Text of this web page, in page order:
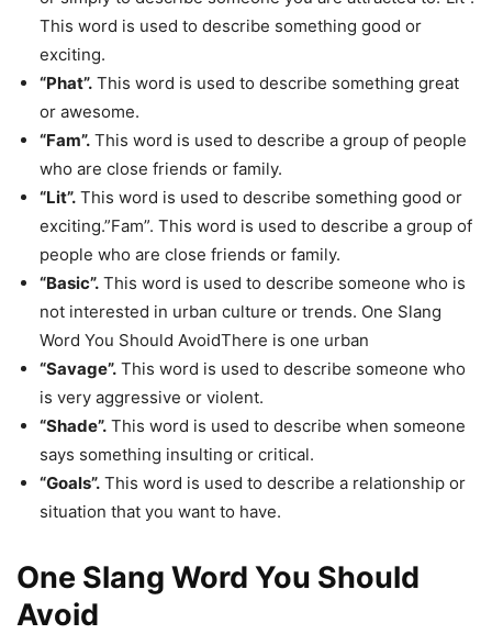
This word is used to describe something good or
exciting.
“Phat”. This word is used to describe something great
or awesome.
“Fam”. This word is used to describe a group of people
who are close friends or family.
“Lit”. This word is used to describe something good or
exciting.”Fam”. This word is used to describe a group of
people who are close friends or family.
“Basic”. This word is used to describe someone who is
not interested in urban culture or trends. One Slang
Word You Should AvoidThere is one urban
“Savage”. This word is used to describe someone who
is very aggressive or violent.
“Shade”. This word is used to describe when someone
says something insulting or critical.
“Goals”. This word is used to describe a relationship or
situation that you want to have.
One Slang Word You Should
Avoid